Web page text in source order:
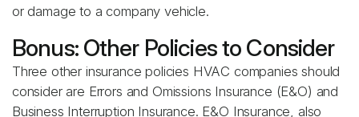
or damage to a company vehicle.
Bonus: Other Policies to Consider
Three other insurance policies HVAC companies should
consider are Errors and Omissions Insurance (E&O) and
Business Interruption Insurance. E&O Insurance, also